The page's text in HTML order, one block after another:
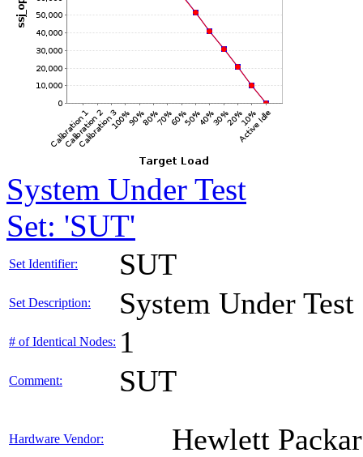
System Under Test
Set: 'SUT'
Set Identifier: SUT
Set Description: System Under Test
# of Identical Nodes: 1
Comment: SUT
Hardware Vendor: Hewlett